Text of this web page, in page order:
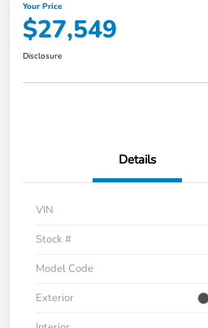
Your Price
$27,549
Disclosure
Details
VIN
Stock #
Model Code
Exterior